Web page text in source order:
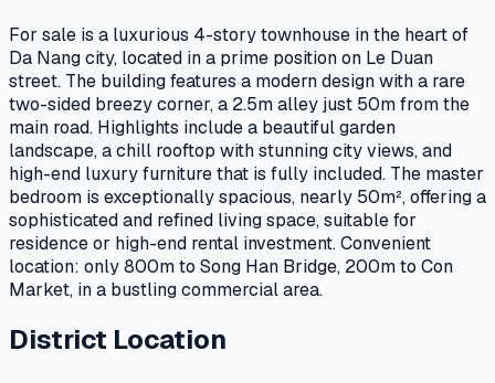
For sale is a luxurious 4-story townhouse in the heart of
Da Nang city, located in a prime position on Le Duan
street. The building features a modern design with a rare
two-sided breezy corner, a 2.5m alley just 50m from the
main road. Highlights include a beautiful garden
landscape, a chill rooftop with stunning city views, and
high-end luxury furniture that is fully included. The master
bedroom is exceptionally spacious, nearly 50m², offering a
sophisticated and refined living space, suitable for
residence or high-end rental investment. Convenient
location: only 800m to Song Han Bridge, 200m to Con
Market, in a bustling commercial area.
District Location